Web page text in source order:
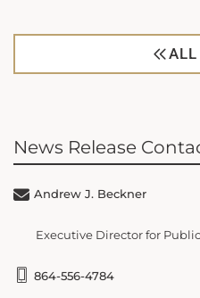
ALL
News Release
Andrew J. Beckner
Executive Director for
864-556-4784